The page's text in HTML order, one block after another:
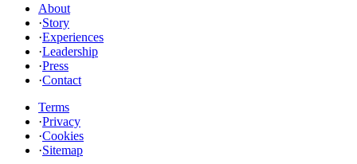
About
·Story
·Experiences
·Leadership
·Press
·Contact
Terms
·Privacy
·Cookies
·Sitemap